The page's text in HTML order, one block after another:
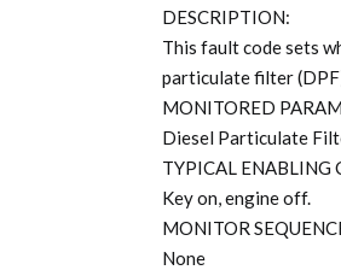
DESCRIPTION:
This fault code sets
particulate filter
MONITORED
Diesel Particulate
TYPICAL ENABLING
Key on, engine off.
MONITOR
None